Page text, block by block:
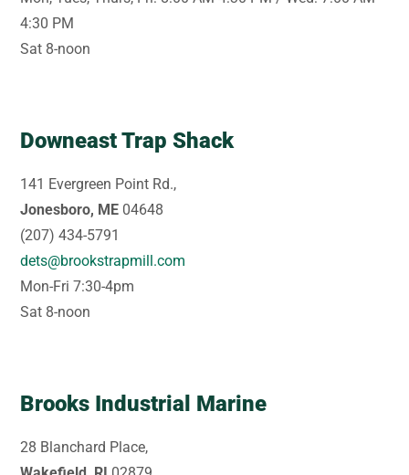
4:30 PM
Sat 8-noon
Downeast Trap Shack
141 Evergreen Point Rd.,
Jonesboro, ME 04648
(207) 434-5791
dets@brookstrapmill.com
Mon-Fri 7:30-4pm
Sat 8-noon
Brooks Industrial Marine
28 Blanchard Place,